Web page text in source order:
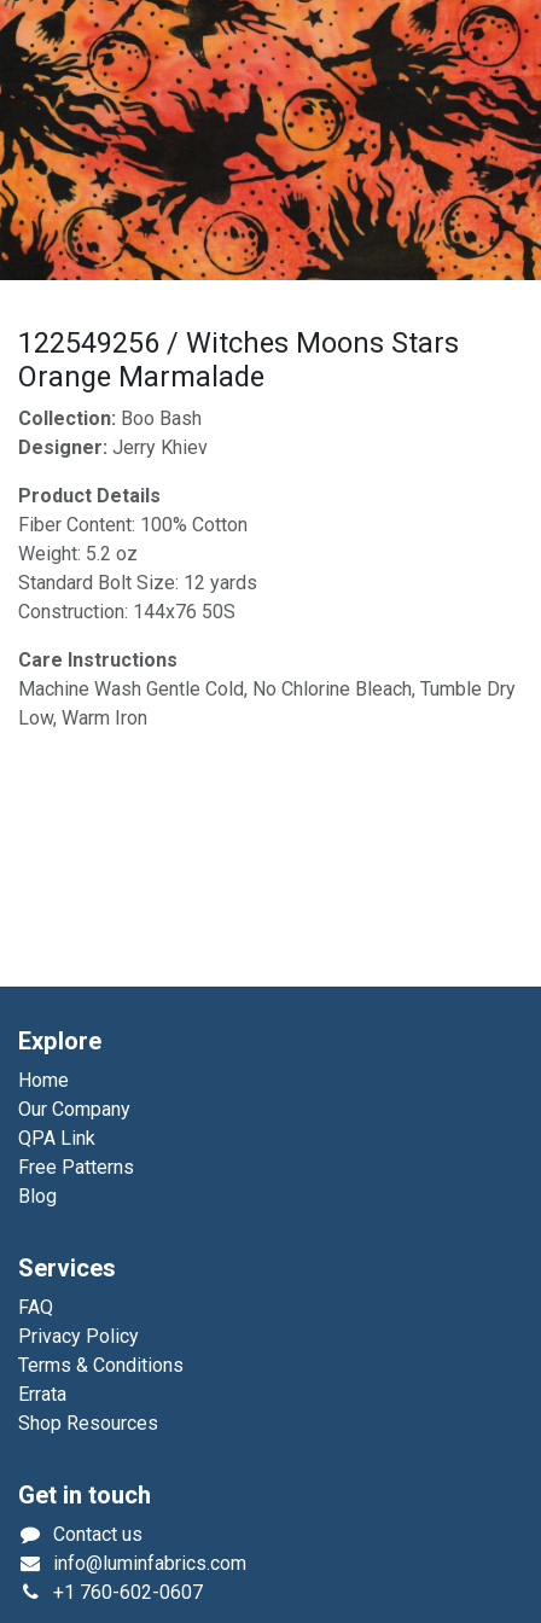
122549256 / Witches Moons Stars
Orange Marmalade
Collection: Boo Bash
Designer: Jerry Khiev
Product Details
Fiber Content: 100% Cotton
Weight: 5.2 oz
Standard Bolt Size: 12 yards
Construction: 144x76 50S
Care Instructions
Machine Wash Gentle Cold, No Chlorine Bleach, Tumble Dry
Low, Warm Iron
Explore
Home
Our Company
QPA Link
Free Patterns
Blog
Services
FAQ
Privacy Policy
Terms & Conditions
Errata
Shop Resources
Get in touch
Contact us
info@luminfabrics.com
+1 760-602-0607